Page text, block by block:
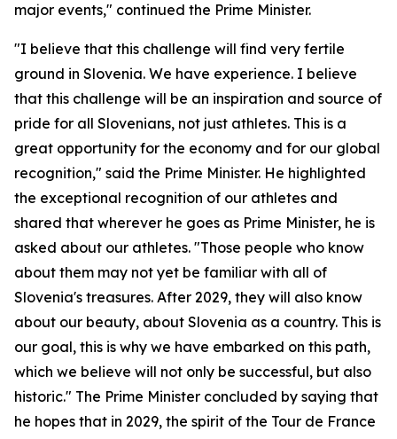
major events," continued the Prime Minister.
"I believe that this challenge will find very fertile
ground in Slovenia. We have experience. I believe
that this challenge will be an inspiration and source of
pride for all Slovenians, not just athletes. This is a
great opportunity for the economy and for our global
recognition," said the Prime Minister. He highlighted
the exceptional recognition of our athletes and
shared that wherever he goes as Prime Minister, he is
asked about our athletes. "Those people who know
about them may not yet be familiar with all of
Slovenia's treasures. After 2029, they will also know
about our beauty, about Slovenia as a country. This is
our goal, this is why we have embarked on this path,
which we believe will not only be successful, but also
historic." The Prime Minister concluded by saying that
he hopes that in 2029, the spirit of the Tour de France